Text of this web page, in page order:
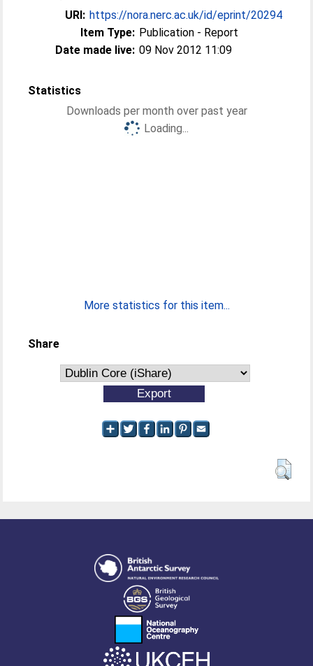
URI: https://nora.nerc.ac.uk/id/eprint/20294
Item Type: Publication - Report
Date made live: 09 Nov 2012 11:09
Statistics
Downloads per month over past year
Loading...
More statistics for this item...
Share